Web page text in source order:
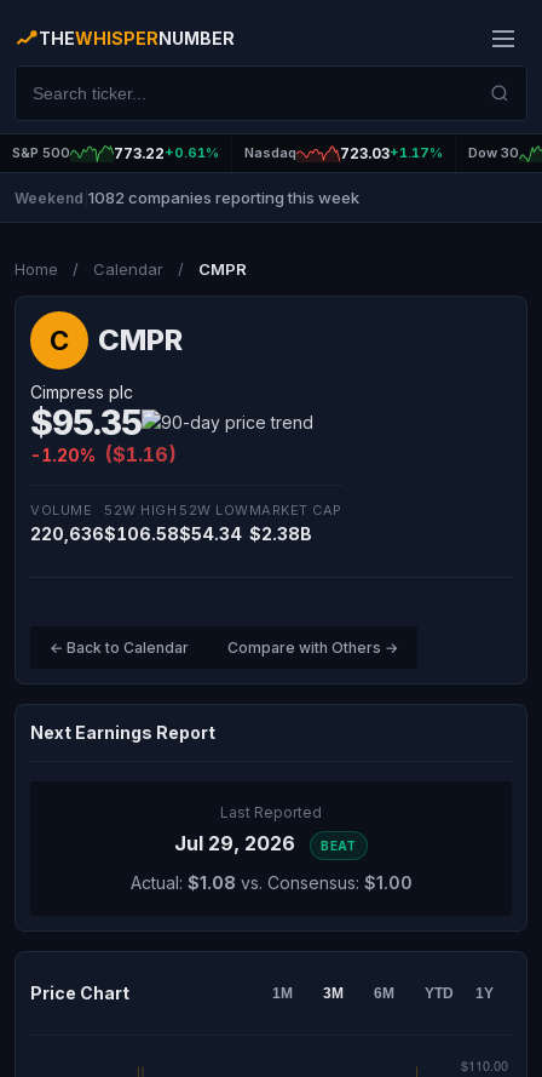
THEWHISPERNUMBER
S&P 500 773.22+0.61% Nasdaq 723.03+1.17% Dow 30
Weekend 1082 companies reporting this week
Home / Calendar / CMPR
C CMPR
Cimpress plc
$95.35
-1.20% ($1.16)
VOLUME
220,636
52W HIGH
$106.58
52W LOW
$54.34
MARKET CAP
$2.38B
← Back to Calendar Compare with Others →
Next Earnings Report
Last Reported
Jul 29, 2026 BEAT
Actual: $1.08 vs. Consensus: $1.00
Price Chart 1M 3M 6M YTD 1Y